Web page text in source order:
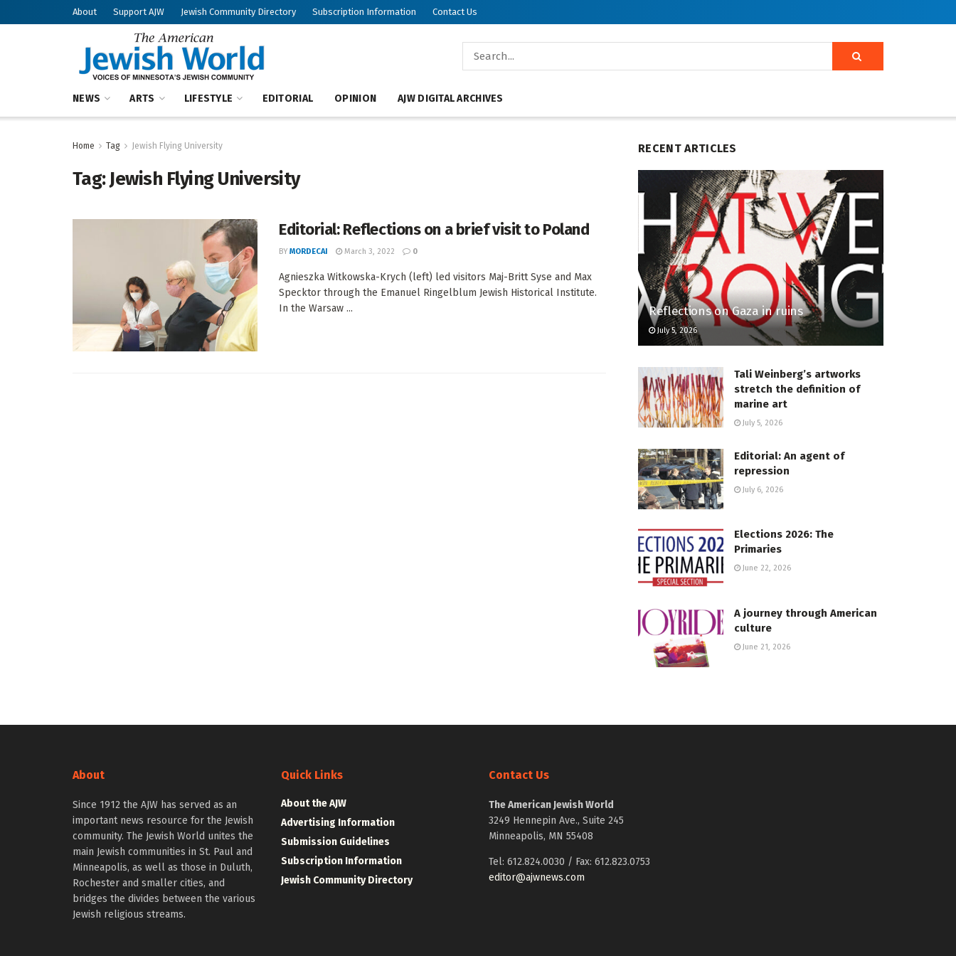
About Support AJW Jewish Community Directory Subscription Information Contact Us
NEWS ARTS LIFESTYLE EDITORIAL OPINION AJW DIGITAL ARCHIVES
Home Tag Jewish Flying University
Tag:Jewish Flying University
Editorial: Reflections on a brief visit to Poland
BY MORDECAI March 3, 2022 0
Agnieszka Witkowska-Krych (left) led visitors Maj-Britt Syse and Max
Specktor through the Emanuel Ringelblum Jewish Historical Institute.
In the Warsaw ...
RECENT ARTICLES
Reflections on Gaza in ruins
July 5, 2026
Tali Weinberg’s artworks
stretch the definition of
marine art
July 5, 2026
Editorial: An agent of
repression
July 6, 2026
Elections 2026: The
Primaries
June 22, 2026
A journey through American
culture
June 21, 2026
About
Since 1912 the AJW has served as an
important news resource for the Jewish
community. The Jewish World unites the
main Jewish communities in St. Paul and
Minneapolis, as well as those in Duluth,
Rochester and smaller cities, and
bridges the divides between the various
Jewish religious streams.
Quick Links
About the AJW
Advertising Information
Submission Guidelines
Subscription Information
Jewish Community Directory
Contact Us
The American Jewish World
3249 Hennepin Ave., Suite 245
Minneapolis, MN 55408
Tel: 612.824.0030 / Fax: 612.823.0753
editor@ajwnews.com